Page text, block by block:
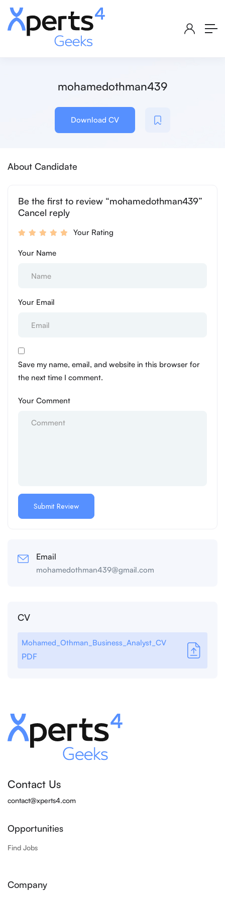
mohamedothman439
Download CV
About Candidate
Be the first to review “mohamedothman439”
Cancel reply
Your Rating
Your Name
Your Email
Save my name, email, and website in this browser for
the next time I comment.
Your Comment
Email
mohamedothman439@gmail.com
CV
Mohamed_Othman_Business_Analyst_CV
PDF
Contact Us
contact@xperts4.com
Opportunities
Find Jobs
Company